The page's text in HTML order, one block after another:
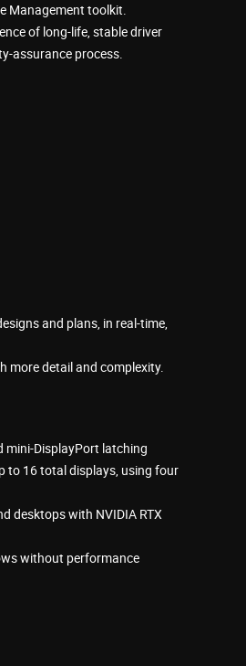
Management toolkit.
of long-life, stable driver
assurance process.
and plans, in real-time,
more detail and complexity.
mini-DisplayPort latching
to 16 total displays, using four
desktops with NVIDIA RTX
without performance